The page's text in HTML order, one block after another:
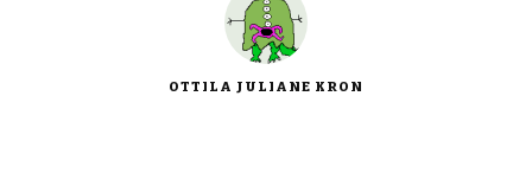
OTTILA JULIANE KRON